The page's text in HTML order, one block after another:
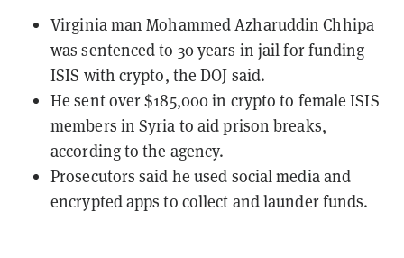
Virginia man Mohammed Azharuddin Chhipa
was sentenced to 30 years in jail for funding
ISIS with crypto, the DOJ said.
He sent over $185,000 in crypto to female ISIS
members in Syria to aid prison breaks,
according to the agency.
Prosecutors said he used social media and
encrypted apps to collect and launder funds.